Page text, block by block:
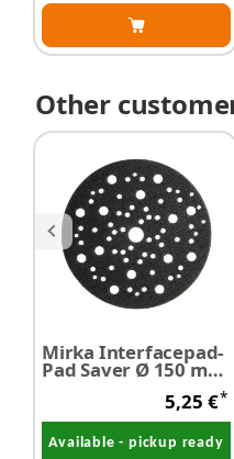
Other
Mirka Interfacepad-
Pad Saver Ø 150 mm
5,25 €*
Available - pickup ready